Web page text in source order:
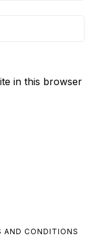
in this browser
AND CONDITIONS